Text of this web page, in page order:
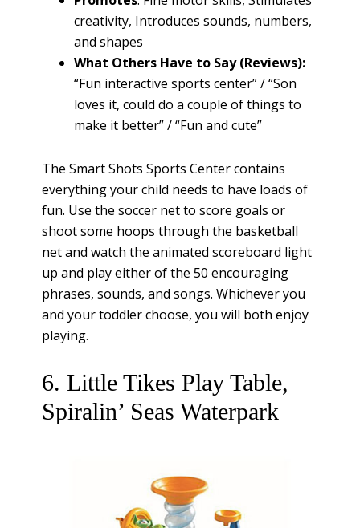
creativity, Introduces sounds, numbers,
and shapes
What Others Have to Say (Reviews):
“Fun interactive sports center” / “Son
loves it, could do a couple of things to
make it better” / “Fun and cute”
The Smart Shots Sports Center contains
everything your child needs to have loads of
fun. Use the soccer net to score goals or
shoot some hoops through the basketball
net and watch the animated scoreboard light
up and play either of the 50 encouraging
phrases, sounds, and songs. Whichever you
and your toddler choose, you will both enjoy
playing.
6. Little Tikes Play Table,
Spiralin’ Seas Waterpark